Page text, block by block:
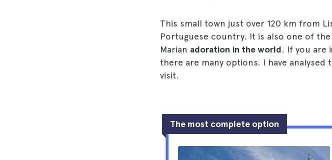
This small town just over 120 km from
Portuguese country. It is also one of the
Marian adoration in the world. If you are
there are many options. I have
visit.
The most complete option